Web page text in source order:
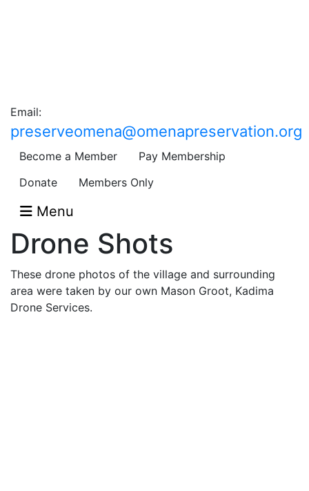
Email:
preserveomena@omenapreservation.org
Become a Member
Pay Membership
Donate
Members Only
Menu
Drone Shots
These drone photos of the village and surrounding
area were taken by our own Mason Groot, Kadima
Drone Services.